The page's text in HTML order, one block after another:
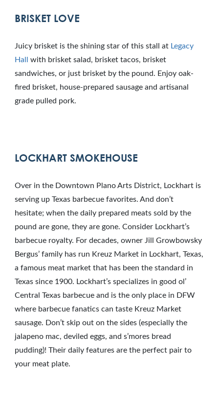
BRISKET LOVE
Juicy brisket is the shining star of this stall at Legacy
Hall
with brisket salad, brisket tacos, brisket
sandwiches, or just brisket by the pound. Enjoy oak-
fired brisket, house-prepared sausage and artisanal
grade pulled pork.
LOCKHART SMOKEHOUSE
Over in the Downtown Plano Arts District, Lockhart is
serving up Texas barbecue favorites. And don’t
hesitate; when the daily prepared meats sold by the
pound are gone, they are gone. Consider Lockhart’s
barbecue royalty. For decades, owner Jill Growbowsky
Bergus’ family has run Kreuz Market in Lockhart, Texas,
a famous meat market that has been the standard in
Texas since 1900. Lockhart’s specializes in good ol’
Central Texas barbecue and is the only place in DFW
where barbecue fanatics can taste Kreuz Market
sausage. Don’t skip out on the sides (especially the
jalapeno mac, deviled eggs, and s’mores bread
pudding)! Their daily features are the perfect pair to
your meat plate.